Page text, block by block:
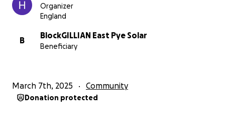
Organizer
England
B
BlockGILLIAN East Pye Solar
Beneficiary
March 7th, 2025 Community
Donation protected